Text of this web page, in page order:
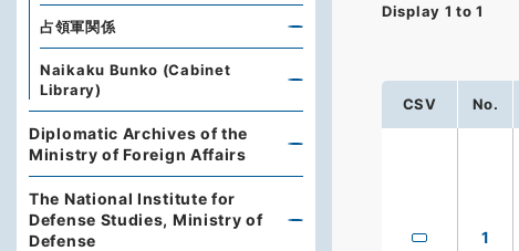
Display 1 to 1
CSV No.
1
占領軍関係
Naikaku Bunko (Cabinet
Library)
Diplomatic Archives of the
Ministry of Foreign Affairs
The National Institute for
Defense Studies, Ministry of
Defense